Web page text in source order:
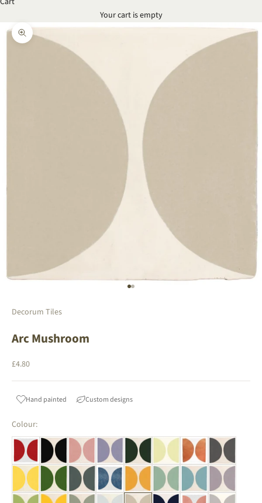
Your cart is empty
Zoom picture
Go to item 1
Go to item 2
Decorum Tiles
Arc Mushroom
Sale price
£4.80
Hand painted Custom designs
Colour: